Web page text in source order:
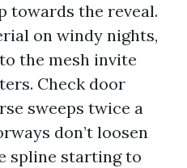
towards the reveal.
on windy nights,
the mesh invite
Check door
sweeps twice a
don’t loosen
spline starting to